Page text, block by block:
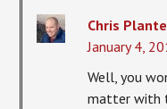
Chris Plante
January 4,
Well, you
matter with